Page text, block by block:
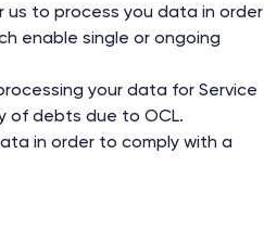
to process you data in order
enable single or ongoing
your data for Service
of debts due to OCL.
in order to comply with a